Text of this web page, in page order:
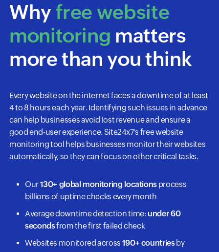
Whyfree website
monitoring matters
more than you think
Every website on the internet faces a downtime of at least
4 to 8 hours each year. Identifying such issues in advance
can help businesses avoid lost revenue and ensure a
good end-user experience. Site24x7's free website
monitoring tool helps businesses monitor their websites
automatically, so they can focus on other critical tasks.
Our130+ global monitoring locations process
billions of uptime checks every month
Average downtime detection time: under 60
secondsfrom the first failed check
Websites monitored across 190+ countriesby